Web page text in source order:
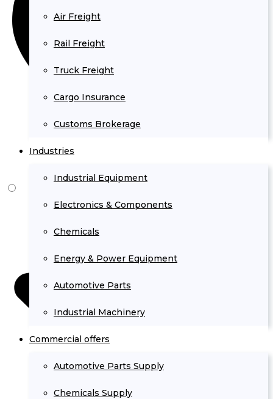
Air Freight
Rail Freight
Truck Freight
Cargo Insurance
Customs Brokerage
Industries
Industrial Equipment
Electronics & Components
Chemicals
Energy & Power Equipment
Automotive Parts
Industrial Machinery
Commercial offers
Automotive Parts Supply
Chemicals Supply